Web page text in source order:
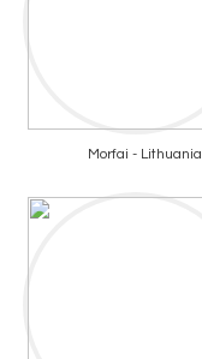
Morfai - Lithuania